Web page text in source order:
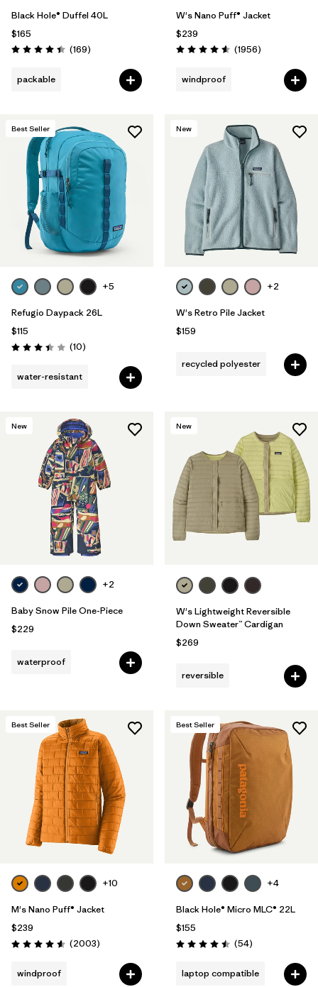
Black Hole® Duffel 40L
$165
Rating: 4.4 / 5 (169Reviews
)
packable
W's Nano Puff® Jacket
$239
Rating: 4.6 / 5 (1956Reviews
)
windproof
Best Seller
+5
Refugio Daypack 26L
$115
Rating: 3.4 / 5 (10Reviews
)
water-resistant
New
+2
W's Retro Pile Jacket
$159
recycled polyester
New
+2
Baby Snow Pile One-Piece
$229
waterproof
New
W's Lightweight Reversible
Down Sweater™ Cardigan
$269
reversible
Best Seller
+10
M's Nano Puff® Jacket
$239
Rating: 4.6 / 5 (2003Reviews
)
windproof
Best Seller
+4
Black Hole® Micro MLC® 22L
$155
Rating: 4.5 / 5 (54Reviews
)
laptop compatible